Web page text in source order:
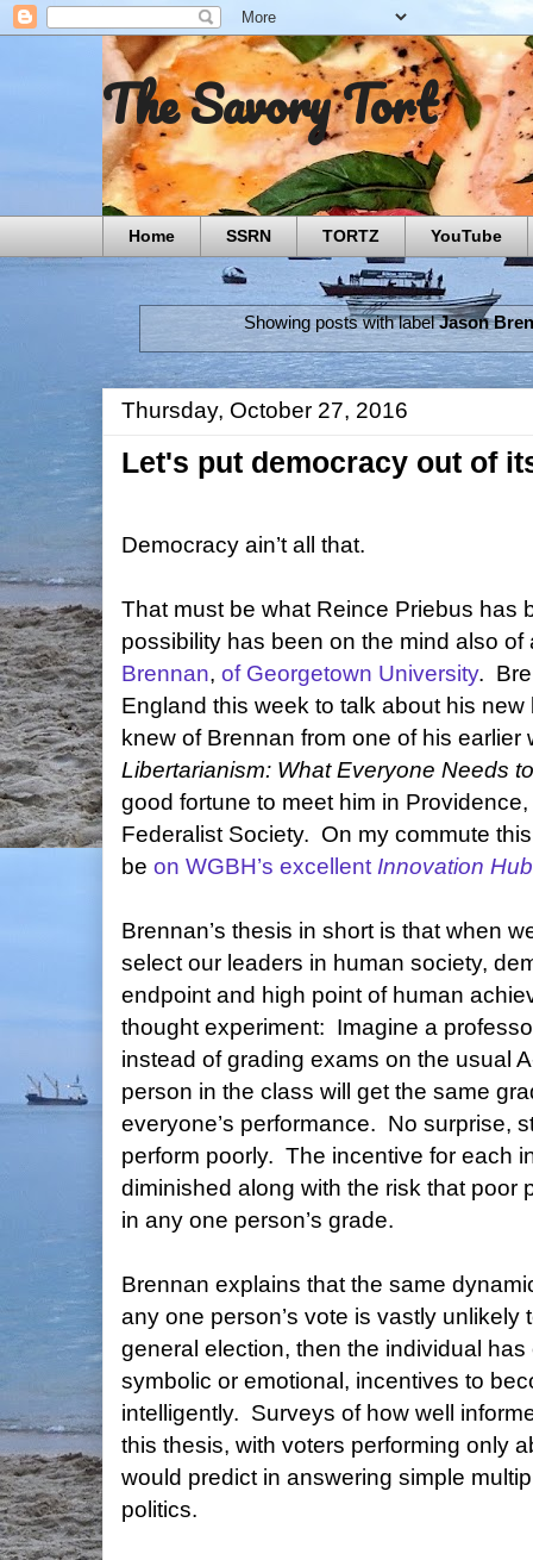
The Savory Tort
Home SSRN TORTZ YouTube
Showing posts with labelJason
Thursday, October 27, 2016
Let's put democracy out of
Democracy ain’t all that.
That must be what Reince Priebus has
possibility has been on the mind also
Brennan, of Georgetown University.
England this week to talk about his
knew of Brennan from one of his earlier
Libertarianism: What Everyone Needs
good fortune to meet him in
Federalist Society. On my commute
be on WGBH’s excellent Innovation Hub
Brennan’s thesis in short is that when
select our leaders in human society,
endpoint and high point of human
thought experiment: Imagine a
instead of grading exams on the usual
person in the class will get the same
everyone’s performance. No surprise,
perform poorly. The incentive for each
diminished along with the risk that poor
in any one person’s grade.
Brennan explains that the same
any one person’s vote is vastly unlikely
general election, then the individual
symbolic or emotional, incentives to
intelligently. Surveys of how well
this thesis, with voters performing only
would predict in answering simple
politics.